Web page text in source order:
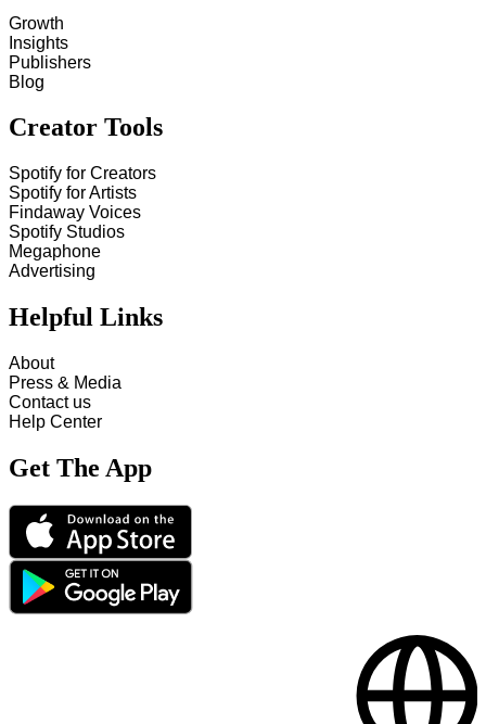
Growth
Insights
Publishers
Blog
Creator Tools
Spotify for Creators
Spotify for Artists
Findaway Voices
Spotify Studios
Megaphone
Advertising
Helpful Links
About
Press & Media
Contact us
Help Center
Get The App